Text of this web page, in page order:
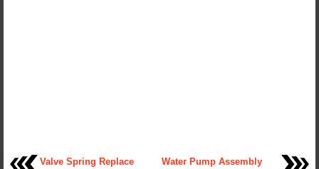
Valve Spring Replace
Water Pump Assembly